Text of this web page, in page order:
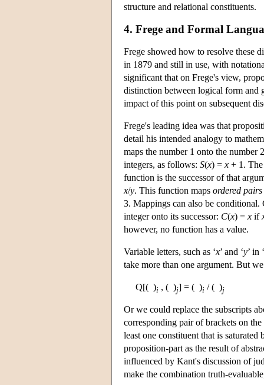
structure and relational constituents.
4. Frege and Formal
Frege showed how to resolve
in 1879 and still in use, with
significant that on Frege's view,
distinction between logical form and
impact of this point on subsequent
Frege's leading idea was that
detail his intended analogy to
maps the number 1 onto the number
integers, as follows: S(x) = x + 1.
function is the successor of that
x/y. This function maps ordered pairs
3. Mappings can also be
integer onto its successor: C(x) = x if
however, no function has a value.
Variable letters, such as ‘x’ and ‘y’ in ‘
take more than one argument. But
Q[( )i , ( )j] = ( )i / ( )j
Or we could replace the subscripts
corresponding pair of brackets on
least one constituent that is
proposition-part as the result of
influenced by Kant's discussion of
make the combination truth-